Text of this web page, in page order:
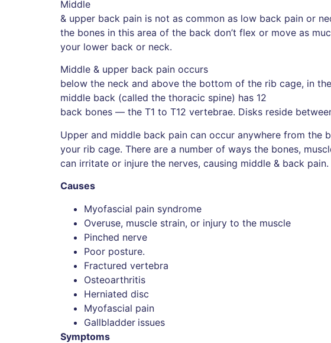
Middle
& upper back pain is not as common as low back pain or
the bones in this area of the back don’t flex or move as
your lower back or neck.
Middle & upper back pain occurs
below the neck and above the bottom of the rib cage, in
middle back (called the thoracic spine) has 12
back bones — the T1 to T12 vertebrae. Disks reside
Upper and middle back pain can occur anywhere from the
your rib cage. There are a number of ways the bones,
can irritate or injure the nerves, causing middle & back pain.
Causes
Myofascial pain syndrome
Overuse, muscle strain, or injury to the muscle
Pinched nerve
Poor posture.
Fractured vertebra
Osteoarthritis
Herniated disc
Myofascial pain
Gallbladder issues
Symptoms